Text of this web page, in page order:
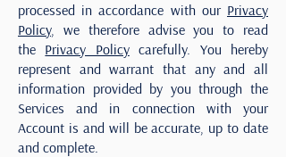
processed in accordance with our Privacy
Policy, we therefore advise you to read
the Privacy Policycarefully. You hereby
represent and warrant that any and all
information provided by you through the
Services and in connection with your
Account is and will be accurate, up to date
and complete.